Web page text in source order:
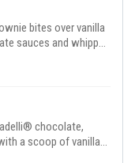
bites over vanilla
sauces and whipped
chocolate,
a scoop of vanilla